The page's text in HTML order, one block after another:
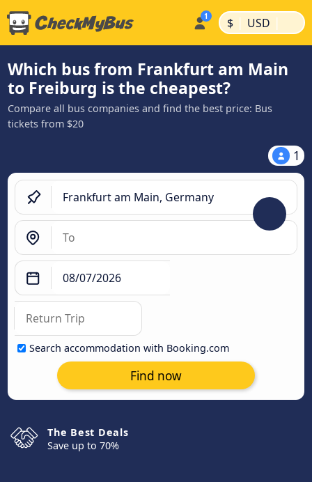
$ | USD |
Which bus from Frankfurt am Main
to Freiburg is the cheapest?
Compare all bus companies and find the best price: Bus
tickets from $20
1
Search accommodation with Booking.com
Find now
The Best Deals
Save up to 70%